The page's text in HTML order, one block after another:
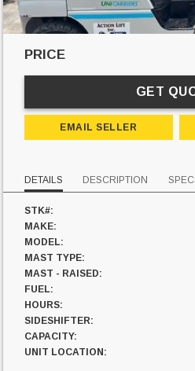
PRICE
GET
EMAIL SELLER
DETAILS DESCRIPTION
STK#:
MAKE:
MODEL:
MAST TYPE:
MAST - RAISED:
FUEL:
HOURS:
SIDESHIFTER:
CAPACITY:
UNIT LOCATION: